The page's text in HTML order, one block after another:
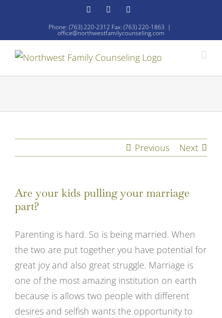
content
FacebookYouTube
Phone: (763) 220-2312 Fax: (763) 220-1863 |
office@northwestfamilycounseling.com
Previous Next
Are your kids pulling your marriage
part?
Parenting is hard. So is being married. When
the two are put together you have potential for
great joy and also great struggle. Marriage is
one of the most amazing institution on earth
because is allows two people with different
desires and selfish wants the opportunity to